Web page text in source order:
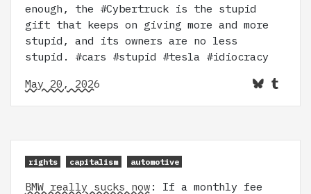
enough, the #Cybertruck is the stupid
gift that keeps on giving more and more
stupid, and its owners are no less
stupid. #cars #stupid #tesla #idiocracy
May 20, 2026
rights capitalism automotive
BMW really sucks now : If a monthly fee